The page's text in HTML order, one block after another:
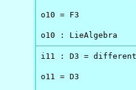
o10 = F3
o10 : LieAlgebra
i11 : D3 =
o11 = D3